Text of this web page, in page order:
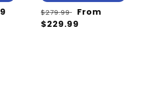
Regular
price
$279.99 Sale
price
From
$229.99